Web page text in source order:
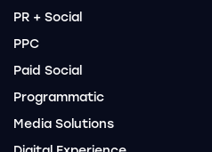
PR + Social
PPC
Paid Social
Programmatic
Media Solutions